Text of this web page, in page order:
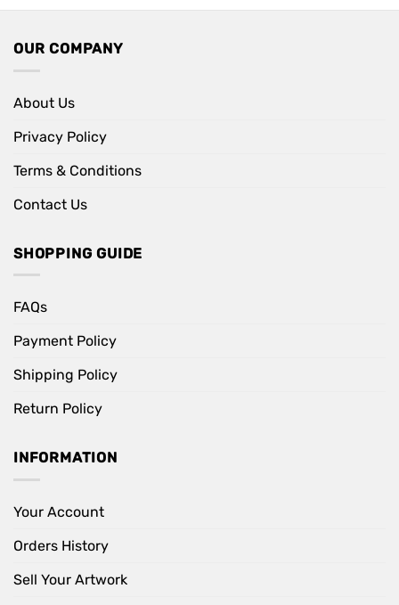
OUR COMPANY
About Us
Privacy Policy
Terms & Conditions
Contact Us
SHOPPING GUIDE
FAQs
Payment Policy
Shipping Policy
Return Policy
INFORMATION
Your Account
Orders History
Sell Your Artwork